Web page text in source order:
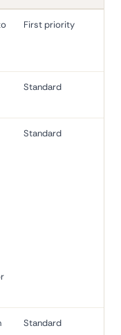
First priority
Standard
Standard
Standard